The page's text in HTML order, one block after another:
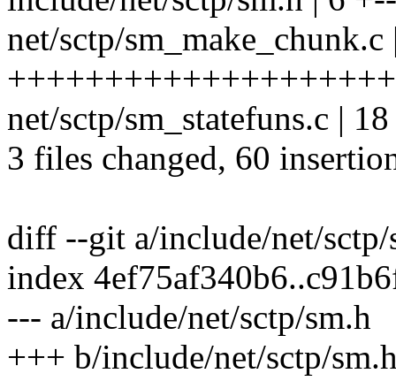
net/sctp/sm_make_chunk.c
net/sctp/sm_statefuns.c |
3 files changed, 60
diff --git a/include/net/
index
--- a/include/net/sctp/sm.h
+++ b/include/net/sctp/